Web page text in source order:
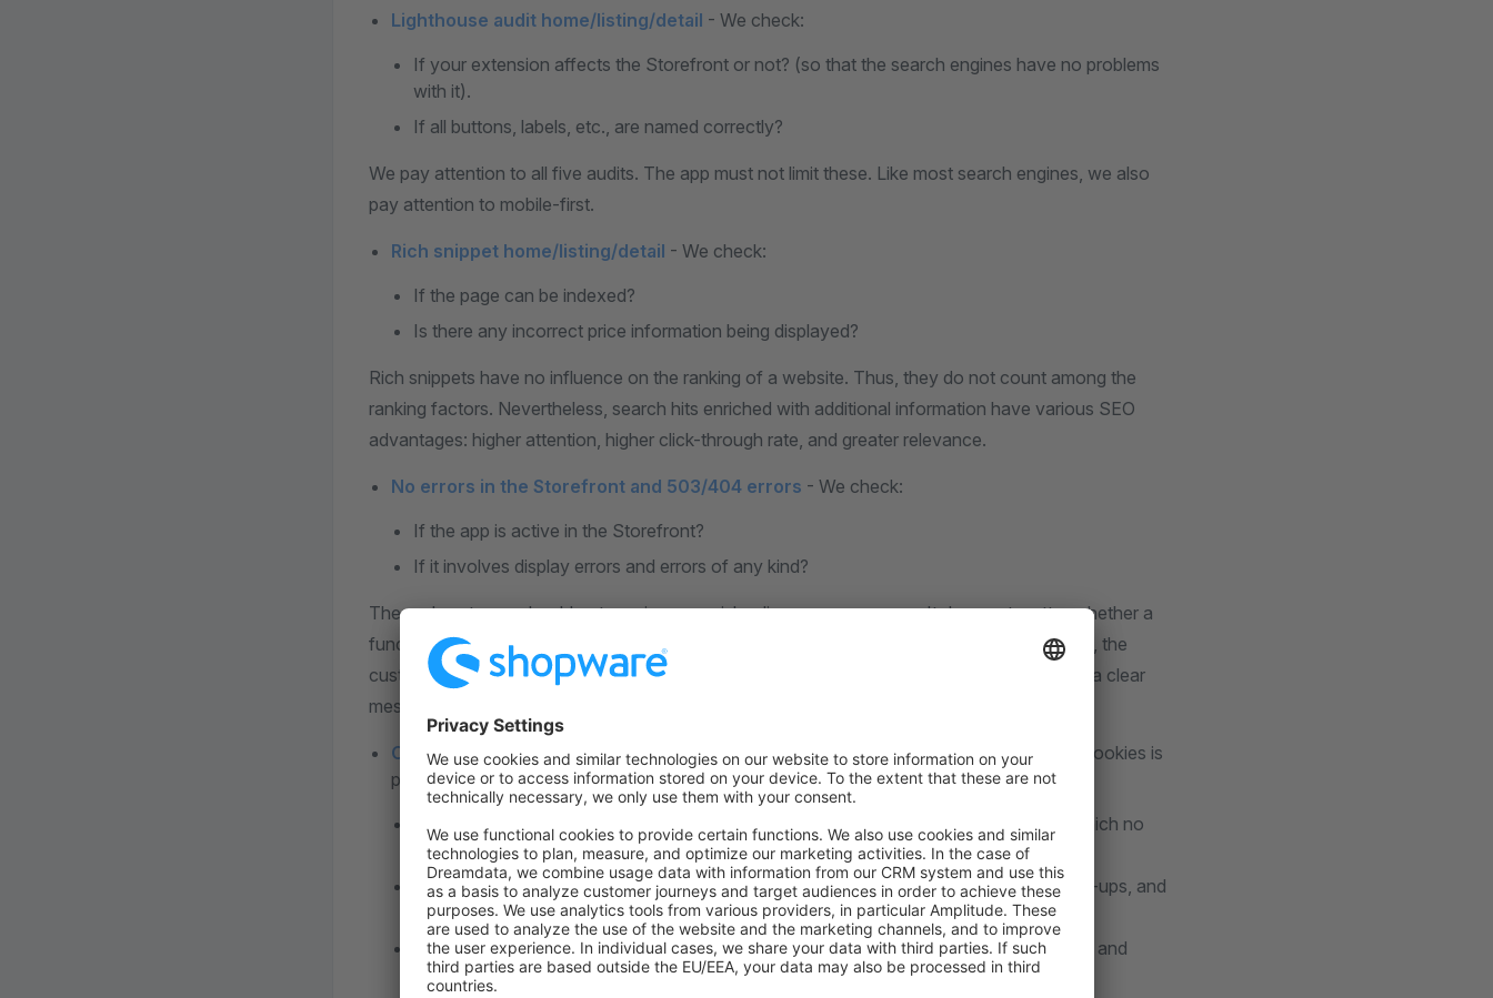
Lighthouse audit home/listing/detail - We check:
If your extension affects the Storefront or not? (so that the search engines have no problems
with it).
If all buttons, labels, etc., are named correctly?
We pay attention to all five audits. The app must not limit these. Like most search engines, we also
pay attention to mobile-first.
Rich snippet home/listing/detail - We check:
If the page can be indexed?
Is there any incorrect price information being displayed?
Rich snippets have no influence on the ranking of a website. Thus, they do not count among the
ranking factors. Nevertheless, search hits enriched with additional information have various SEO
advantages: higher attention, higher click-through rate, and greater relevance.
No errors in the Storefront and 503/404 errors - We check:
If the app is active in the Storefront?
If it involves display errors and errors of any kind?
The end customer should not receive any misleading error messages. It does not matter whether a
function causes the error or the customer does not use the function correctly. For example, the
customer can upload a picture using a function, but if the customer tries to upload a video, a clear
message should be displayed here.
Cookie check storefront/checkout- Since the GDPR/DSGVO, the classification of cookies is
particularly important. We distinguish between three types of cookies.
Technically required : Only cookies that are really important for the store without which no
purchase would be possible.
Comfort functions: Cookies to display personalized ads as banners, newsletter pop-ups, and
content from video and social media platforms.
Statistics and Tracking: Statistics and everything that has to do with data collection and
tracking.